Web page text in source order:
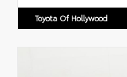
Toyota Of Hollywood